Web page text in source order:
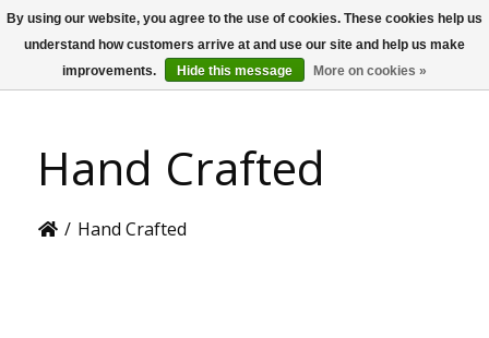
US
Hand Crafted
/ Hand Crafted
By using our website, you agree to the use of cookies. These cookies help us
understand how customers arrive at and use our site and help us make
improvements.
Hide this message More on cookies »